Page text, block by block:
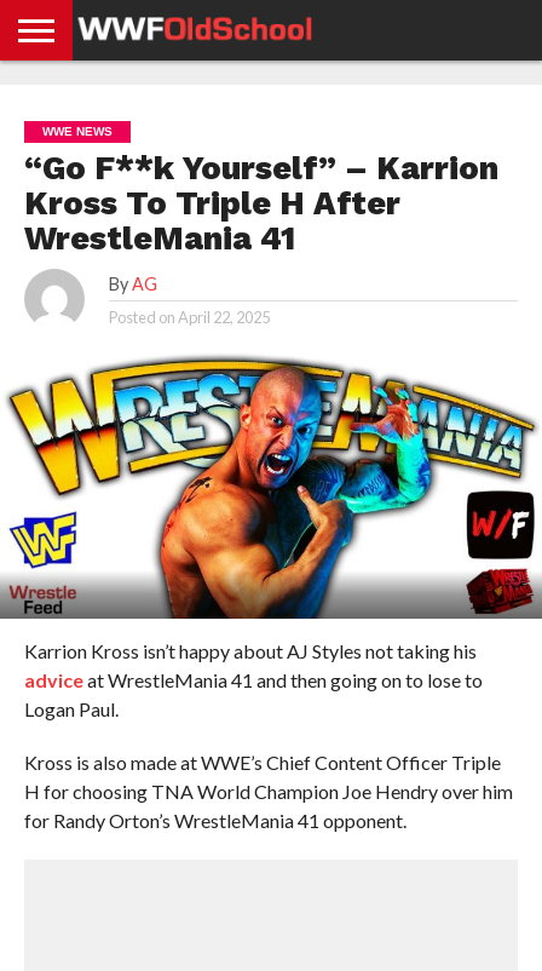
NEWS
NEWS
NEWS
BOXING
NEWS
SCHOOL
STORIES
APP
US
POLICY &
GDPR
COMPLIANCE
WWE NEWS
“Go F**k Yourself” – Karrion
Kross To Triple H After
WrestleMania 41
By AG
Posted onApril 22, 2025
Karrion Kross isn’t happy about AJ Styles not taking his
adviceat WrestleMania 41 and then going on to lose to
Logan Paul.
Kross is also made at WWE’s Chief Content Officer Triple
H for choosing TNA World Champion Joe Hendry over him
for Randy Orton’s WrestleMania 41 opponent.